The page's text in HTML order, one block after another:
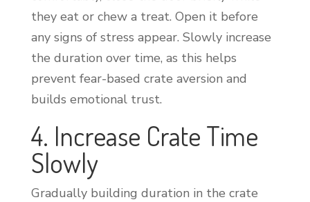
they eat or chew a treat. Open it before
any signs of stress appear. Slowly increase
the duration over time, as this helps
prevent fear-based crate aversion and
builds emotional trust.
4. Increase Crate Time
Slowly
Gradually building duration in the crate